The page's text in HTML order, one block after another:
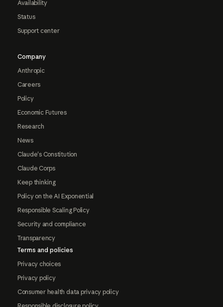
Availability
Status
Support center
Company
Anthropic
Careers
Policy
Economic Futures
Research
News
Claude's Constitution
Claude Corps
Keep thinking
Policy on the AI Exponential
Responsible Scaling Policy
Security and compliance
Transparency
Terms and policies
Privacy choices
Privacy policy
Consumer health data privacy policy